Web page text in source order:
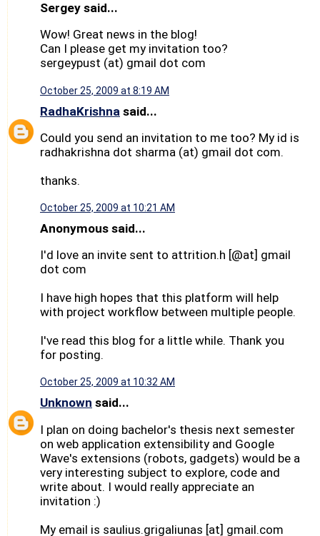
Sergey said...
Wow! Great news in the blog!
Can I please get my invitation too?
sergeypust (at) gmail dot com
October 25, 2009 at 8:19 AM
RadhaKrishna said...
Could you send an invitation to me too? My id is
radhakrishna dot sharma (at) gmail dot com.
thanks.
October 25, 2009 at 10:21 AM
Anonymous said...
I'd love an invite sent to attrition.h [@at] gmail
dot com
I have high hopes that this platform will help
with project workflow between multiple people.
I've read this blog for a little while. Thank you
for posting.
October 25, 2009 at 10:32 AM
Unknown said...
I plan on doing bachelor's thesis next semester
on web application extensibility and Google
Wave's extensions (robots, gadgets) would be a
very interesting subject to explore, code and
write about. I would really appreciate an
invitation :)
My email is saulius.grigaliunas [at] gmail.com